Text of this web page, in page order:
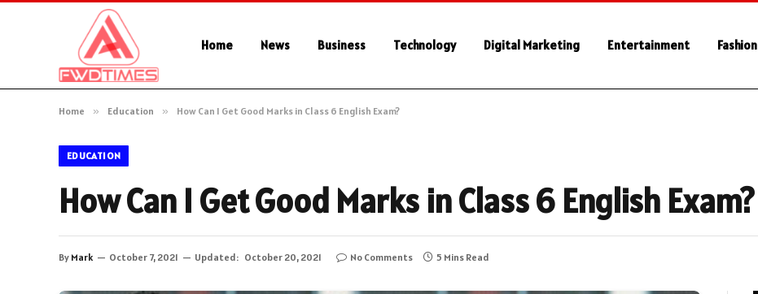
Home News Business Technology Digital Marketing Entertainment Fashion
Home » Education » How Can I Get Good Marks in Class 6 English Exam?
EDUCATION
How Can I Get Good Marks in Class 6 English Exam?
By Mark October 7, 2021 Updated: October 20, 2021 No Comments 5 Mins Read